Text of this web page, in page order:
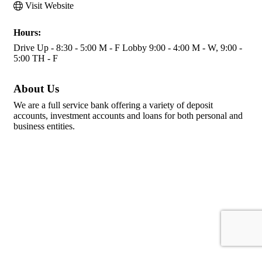
Visit Website
Hours:
Drive Up - 8:30 - 5:00 M - F Lobby 9:00 - 4:00 M - W, 9:00 -
5:00 TH - F
About Us
We are a full service bank offering a variety of deposit
accounts, investment accounts and loans for both personal and
business entities.